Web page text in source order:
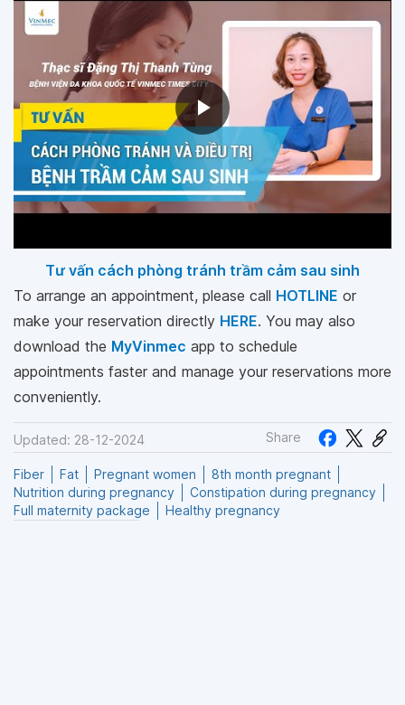
Tư vấn cách phòng tránh trầm cảm sau sinh
To arrange an appointment, please call HOTLINE or
make your reservation directly HERE. You may also
download the MyVinmec app to schedule
appointments faster and manage your reservations more
conveniently.
Updated: 28-12-2024 Share
Fiber Fat Pregnant women
8th month pregnant
Nutrition during pregnancy
Constipation during pregnancy
Full maternity package
Healthy pregnancy